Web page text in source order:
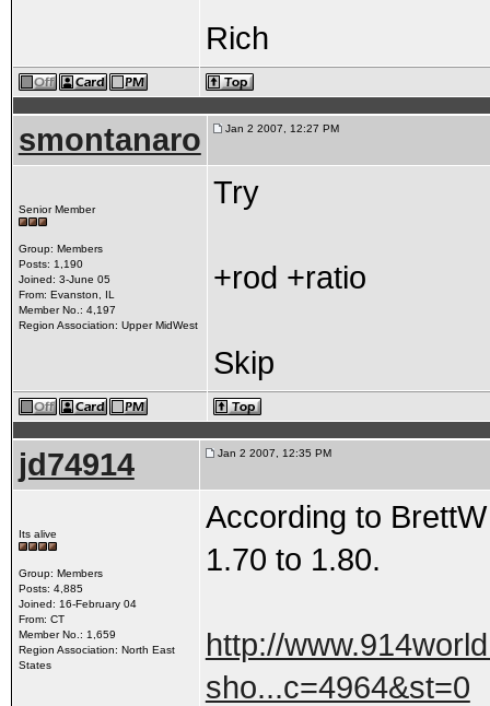
Rich
smontanaro Jan 2 2007, 12:27 PM
Senior Member
Group: Members
Posts: 1,190
Joined: 3-June 05
From: Evanston, IL
Member No.: 4,197
Region Association: Upper MidWest
Try
+rod +ratio
Skip
jd74914 Jan 2 2007, 12:35 PM
Its alive
Group: Members
Posts: 4,885
Joined: 16-February 04
From: CT
Member No.: 1,659
Region Association: North East
States
According to
1.70 to 1.80.
http://
sho...c=4964&st=0